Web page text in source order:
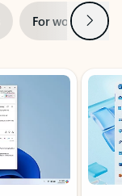
For work Next